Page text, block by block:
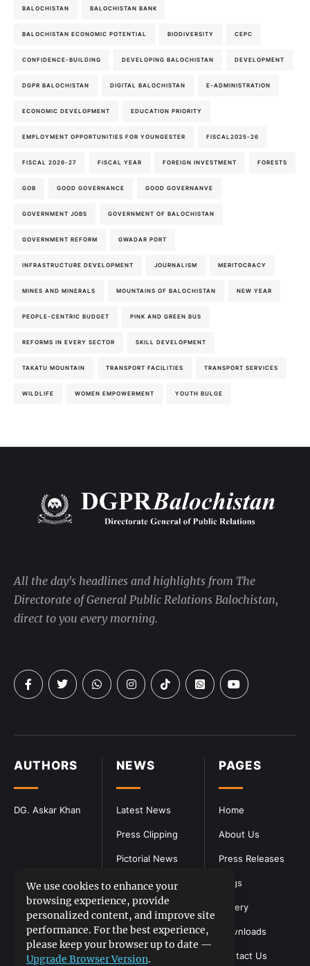
BALOCHISTAN BALOCHISTAN BANK
BALOCHISTAN ECONOMIC POTENTIAL BIODIVERSITY CEPC
CONFIDENCE-BUILDING DEVELOPING BALOCHISTAN DEVELOPMENT
DGPR BALOCHISTAN DIGITAL BALOCHISTAN E-ADMINISTRATION
ECONOMIC DEVELOPMENT EDUCATION PRIORITY
EMPLOYMENT OPPORTUNITIES FOR YOUNGESTER FISCAL2025-26
FISCAL 2026-27 FISCAL YEAR FOREIGN INVESTMENT FORESTS
GOB GOOD GOVERNANCE GOOD GOVERNANVE
GOVERNMENT JOBS GOVERNMENT OF BALOCHISTAN
GOVERNMENT REFORM GWADAR PORT
INFRASTRUCTURE DEVELOPMENT JOURNALISM MERITOCRACY
MINES AND MINERALS MOUNTAINS OF BALOCHISTAN NEW YEAR
PEOPLE-CENTRIC BUDGET PINK AND GREEN BUS
REFORMS IN EVERY SECTOR SKILL DEVELOPMENT
TAKATU MOUNTAIN TRANSPORT FACILITIES TRANSPORT SERVICES
WILDLIFE WOMEN EMPOWERMENT YOUTH BULGE
PAGES
Home
About Us
Press Releases
Blogs
Gallery
Downloads
Contact Us
NEWS
Latest News
Press Clipping
Pictorial News
AUTHORS
DG. Askar Khan
All the day's headlines and highlights from The
Directorate of General Public Relations Balochistan,
direct to you every morning.
We use cookies to enhance your
browsing experience, provide
personalized content, and improve site
performance. For the best experience,
please keep your browser up to date —
Upgrade Browser Version.